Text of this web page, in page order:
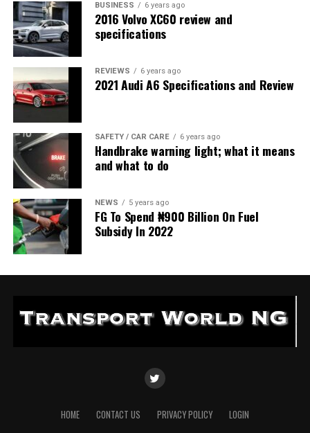
BUSINESS 6 years ago
2016 Volvo XC60 review and
specifications
REVIEWS 6 years ago
2021 Audi A6 Specifications and Review
SAFETY / CAR CARE 6 years ago
Handbrake warning light; what it means
and what to do
NEWS 5 years ago
FG To Spend ₦900 Billion On Fuel
Subsidy In 2022
HOME CONTACT US PRIVACY POLICY LOGIN